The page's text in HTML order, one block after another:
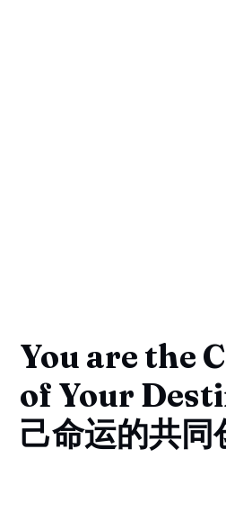
You are the
of Your
己命运的共同